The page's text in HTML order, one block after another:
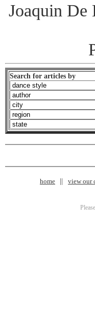
Joaquin
Search for articles by
home view our